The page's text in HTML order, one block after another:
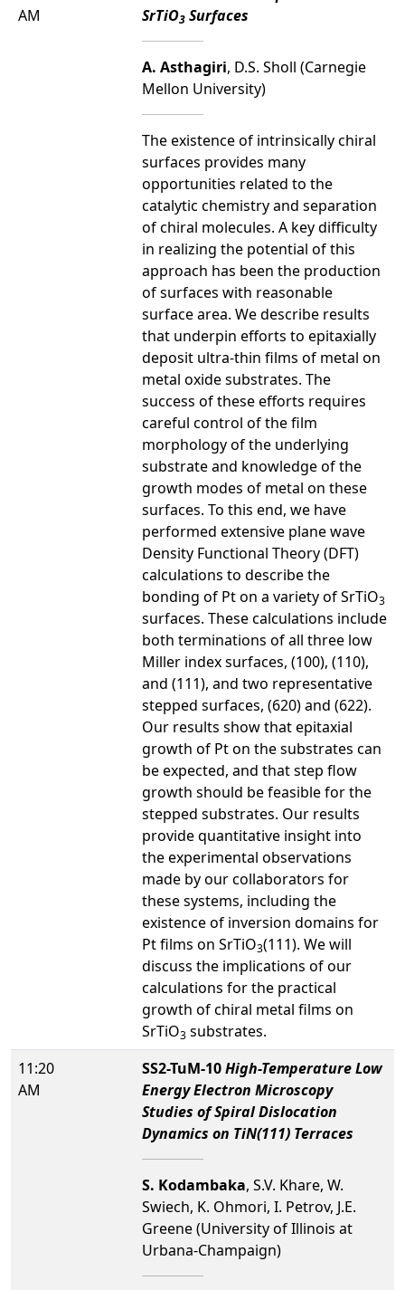
AM
SrTiO3 Surfaces
A. Asthagiri, D.S. Sholl (Carnegie
Mellon University)
The existence of intrinsically chiral
surfaces provides many
opportunities related to the
catalytic chemistry and separation
of chiral molecules. A key difficulty
in realizing the potential of this
approach has been the production
of surfaces with reasonable
surface area. We describe results
that underpin efforts to epitaxially
deposit ultra-thin films of metal on
metal oxide substrates. The
success of these efforts requires
careful control of the film
morphology of the underlying
substrate and knowledge of the
growth modes of metal on these
surfaces. To this end, we have
performed extensive plane wave
Density Functional Theory (DFT)
calculations to describe the
bonding of Pt on a variety of SrTiO3
surfaces. These calculations include
both terminations of all three low
Miller index surfaces, (100), (110),
and (111), and two representative
stepped surfaces, (620) and (622).
Our results show that epitaxial
growth of Pt on the substrates can
be expected, and that step flow
growth should be feasible for the
stepped substrates. Our results
provide quantitative insight into
the experimental observations
made by our collaborators for
these systems, including the
existence of inversion domains for
Pt films on SrTiO3(111). We will
discuss the implications of our
calculations for the practical
growth of chiral metal films on
SrTiO3 substrates.
11:20
AM
SS2-TuM-10High-Temperature Low
Energy Electron Microscopy
Studies of Spiral Dislocation
Dynamics on TiN(111) Terraces
S. Kodambaka, S.V. Khare, W.
Swiech, K. Ohmori, I. Petrov, J.E.
Greene (University of Illinois at
Urbana-Champaign)